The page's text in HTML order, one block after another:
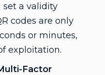
set a validity
codes are only
or minutes,
exploitation.
Factor